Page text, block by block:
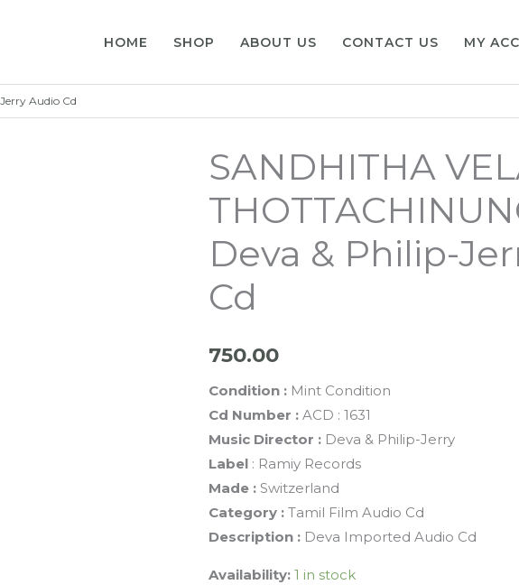
HOME SHOP ABOUT US CONTACT US MY
Audio Cd
SANDHITHA
Deva & Philip-
Cd
750.00
Condition : Mint Condition
Cd Number :ACD : 1631
Music Director : Deva & Philip-Jerry
Label: Ramiy Records
Made : Switzerland
Category : Tamil Film Audio Cd
Description : Deva Imported Audio Cd
Availability: 1 in stock